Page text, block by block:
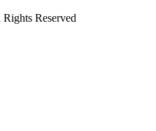
Reserved